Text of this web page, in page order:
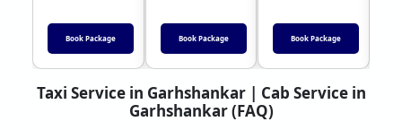
Book Package Book Package Book Package
Taxi Service in Garhshankar | Cab Service in
Garhshankar (FAQ)